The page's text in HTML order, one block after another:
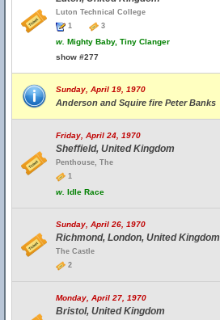
Luton Technical College
1
3
w. Mighty Baby, Tiny Clanger
show #277
Sunday, April 19, 1970
Anderson and Squire fire Peter Banks
Friday, April 24, 1970
Sheffield, United Kingdom
Penthouse, The
1
w. Idle Race
Sunday, April 26, 1970
Richmond, London, United Kingdom
The Castle
2
Monday, April 27, 1970
Bristol, United Kingdom